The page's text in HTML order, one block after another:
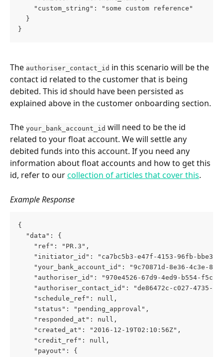
    "custom_string": "some custom reference"
  }
}
The authoriser_contact_id in this scenario will be the
contact id related to the customer that is being
debited. This id should have been persisted as
explained above in the customer onboarding section.
The your_bank_account_id will need to be the id
related to your float account. We will settle any
debited funds into this account. If you need any
information about float accounts and how to get this
id, refer to our collection of articles that cover this.
Example Response
{
  "data": {
    "ref": "PR.3",
"initiator_id": "ca7bc5b3-e47f-4153-96fb-
"your_bank_account_id": "9c70871d-8e36-4c3e-
"authoriser_id": "970e4526-67d9-4ed9-b554-
"authoriser_contact_id": "de86472c-c027-4735-
    "schedule_ref": null,
    "status": "pending_approval",
    "responded_at": null,
    "created_at": "2016-12-19T02:10:56Z",
    "credit_ref": null,
    "payout": {